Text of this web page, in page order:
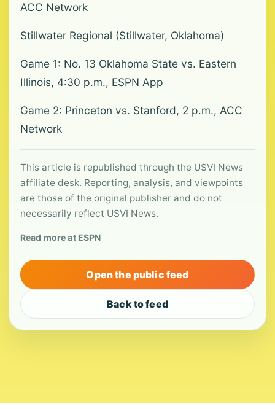
ACC Network
Stillwater Regional (Stillwater, Oklahoma)
Game 1: No. 13 Oklahoma State vs. Eastern
Illinois, 4:30 p.m., ESPN App
Game 2: Princeton vs. Stanford, 2 p.m., ACC
Network
This article is republished through the USVI News
affiliate desk. Reporting, analysis, and viewpoints
are those of the original publisher and do not
necessarily reflect USVI News.
Read more at ESPN
Open the public feed
Back to feed